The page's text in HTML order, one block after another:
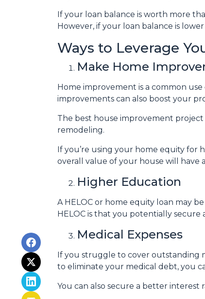
If your loan balance is worth more
However, if your loan balance is
Ways to Leverage
Make Home
Home improvement is a common
improvements can also boost your
The best house improvement
remodeling.
If you’re using your home equity for
overall value of your house will have
Higher Education
A HELOC or home equity loan may
HELOC is that you potentially
Medical Expenses
If you struggle to cover outstanding
to eliminate your medical debt, you
You can also secure a better